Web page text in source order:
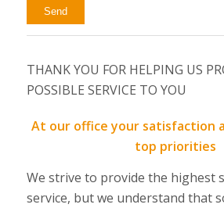
THANK YOU FOR HELPING US
POSSIBLE SERVICE TO YOU
At our office your satisfaction
top priorities
We strive to provide the highest
service, but we understand that